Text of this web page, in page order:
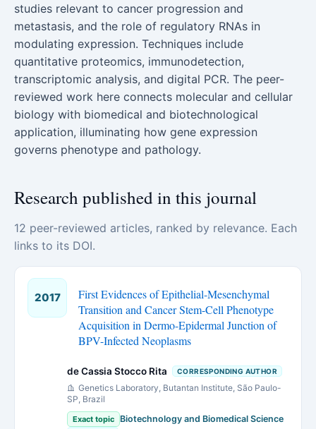
studies relevant to cancer progression and
metastasis, and the role of regulatory RNAs in
modulating expression. Techniques include
quantitative proteomics, immunodetection,
transcriptomic analysis, and digital PCR. The peer-
reviewed work here connects molecular and cellular
biology with biomedical and biotechnological
application, illuminating how gene expression
governs phenotype and pathology.
Research published in this journal
12 peer-reviewed articles, ranked by relevance. Each
links to its DOI.
2017
First Evidences of Epithelial-Mesenchymal
Transition and Cancer Stem-Cell Phenotype
Acquisition in Dermo-Epidermal Junction of
BPV-Infected Neoplasms
de Cassia Stocco Rita CORRESPONDING AUTHOR
Genetics Laboratory, Butantan Institute, São Paulo-
SP, Brazil
Exact topic Biotechnology and Biomedical Science